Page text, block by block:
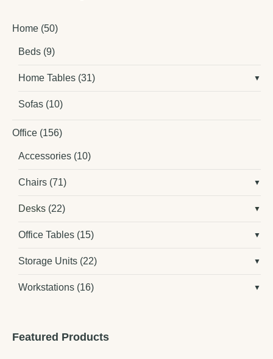
Home (50)
Beds (9)
Home Tables (31)
Sofas (10)
Office (156)
Accessories (10)
Chairs (71)
Desks (22)
Office Tables (15)
Storage Units (22)
Workstations (16)
Featured Products